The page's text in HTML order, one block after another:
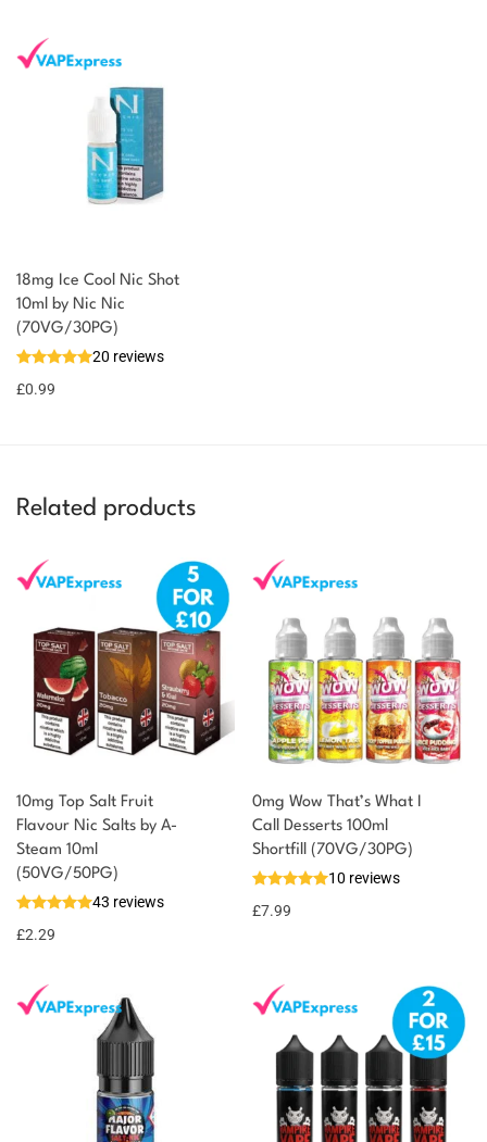
18mg Ice Cool Nic Shot
10ml by Nic Nic
(70VG/30PG)
20 reviews
£0.99
You could earn
Add to
basket
You could
earn 1
Related products
10mg Top Salt Fruit
Flavour Nic Salts by A-
Steam 10ml
(50VG/50PG)
43 reviews
£2.29
0mg Wow That’s What I
Call Desserts 100ml
Shortfill (70VG/30PG)
10 reviews
£7.99